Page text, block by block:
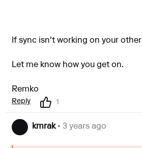
If sync isn't working on your
Let me know how you get on.
Remko
Reply 1
kmrak• 3 years ago